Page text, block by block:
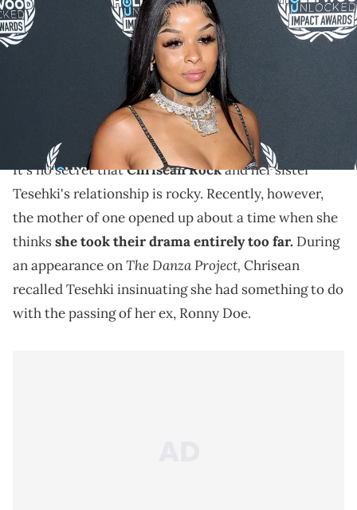
3rd Annual Hollywood Unlocked Impact Awards at The Beverly Hilton
on June 27, 2023 in Beverly Hills, California. (Photo by Arnold
Turner/Getty Images for Hollywood Unlocked Impact Awards)
According to Chrisean Rock, she dated Ronny Doe for
five years when they were teenagers, and was close to
It's no secret thatChrisean Rockand her sister
Tesehki's relationship is rocky. Recently, however,
the mother of one opened up about a time when she
thinksshe took their drama entirely too far. During
an appearance onThe Danza Project, Chrisean
recalled Tesehki insinuating she had something to do
with the passing of her ex, Ronny Doe.